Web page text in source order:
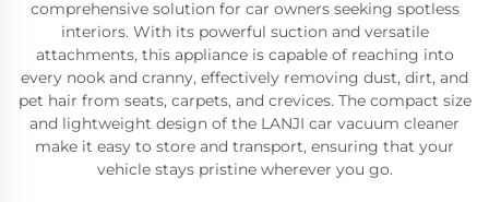
comprehensive solution for car owners seeking spotless
interiors. With its powerful suction and versatile
attachments, this appliance is capable of reaching into
every nook and cranny, effectively removing dust, dirt, and
pet hair from seats, carpets, and crevices. The compact size
and lightweight design of the LANJI car vacuum cleaner
make it easy to store and transport, ensuring that your
vehicle stays pristine wherever you go.